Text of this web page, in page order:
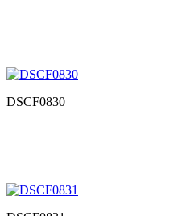
DSCF0830